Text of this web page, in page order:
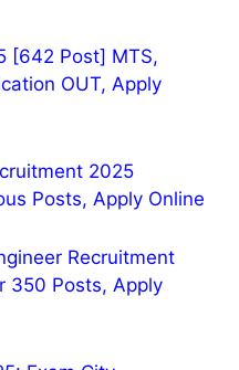
[642 Post] MTS,
OUT, Apply
2025
Posts, Apply Online
Recruitment
350 Posts, Apply